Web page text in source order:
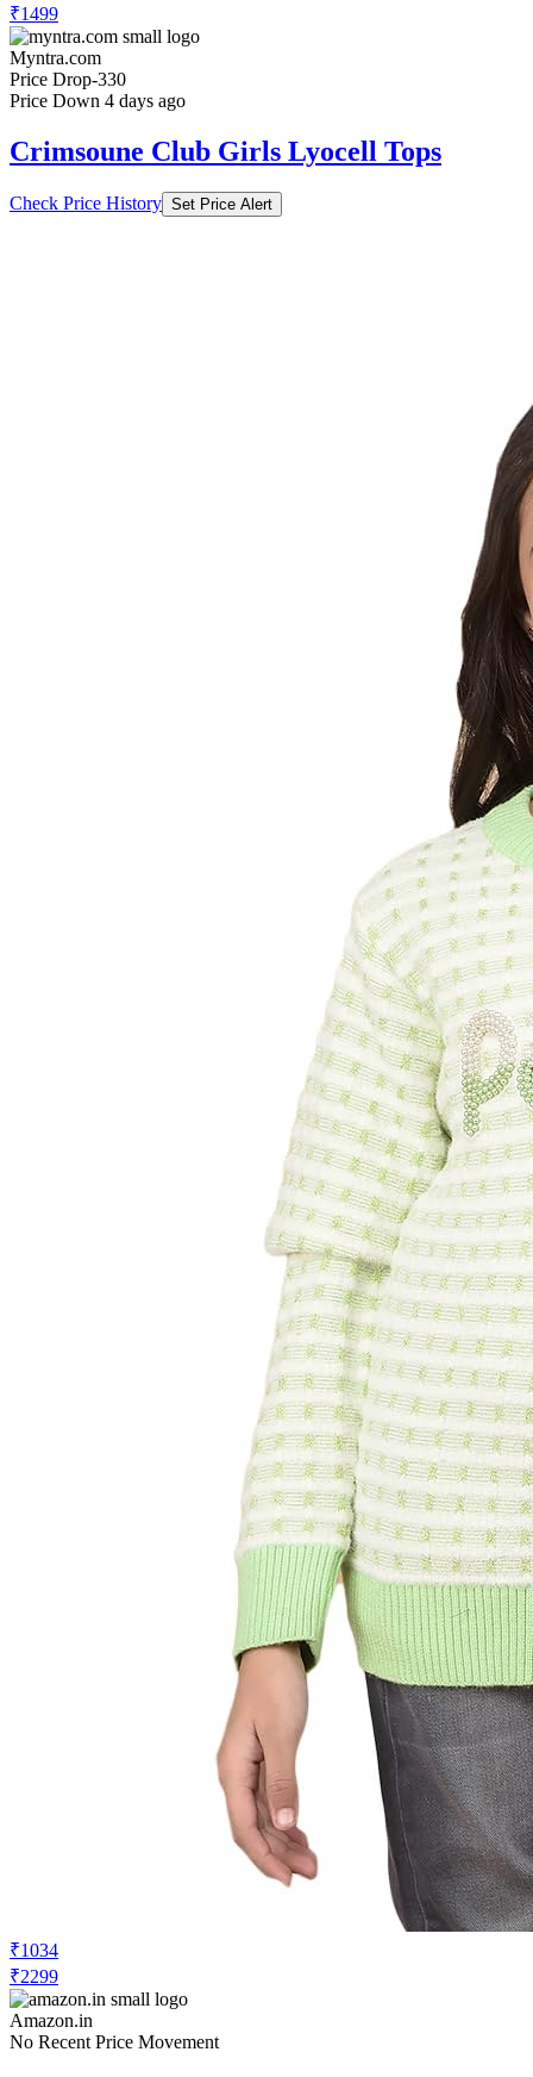
₹1499
Myntra.com
Price Drop-330
Price Down 4 days ago
Crimsoune Club Girls Lyocell Tops
Check Price History Set Price Alert
₹1034
₹2299
Amazon.in
No Recent Price Movement